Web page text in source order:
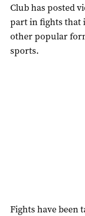
Club has posted
part in fights that
other popular
sports.
Fights have been